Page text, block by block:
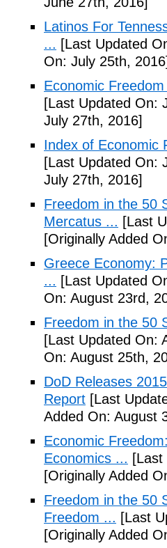
Latinos For
... [Last Updated
On: July 25th,
Economic
[Last Updated On:
July 27th, 2016]
Index of Economic
[Last Updated On:
July 27th, 2016]
Freedom in the 50
Mercatus ... [Last
[Originally Added
Greece Economy:
... [Last Updated
On: August 23rd,
Freedom in the 50
[Last Updated On:
On: August 25th,
DoD Releases
Report [Last
Added On: August
Economic
Economics ...
[Originally Added
Freedom in the 50
Freedom ... [Last
[Originally Added